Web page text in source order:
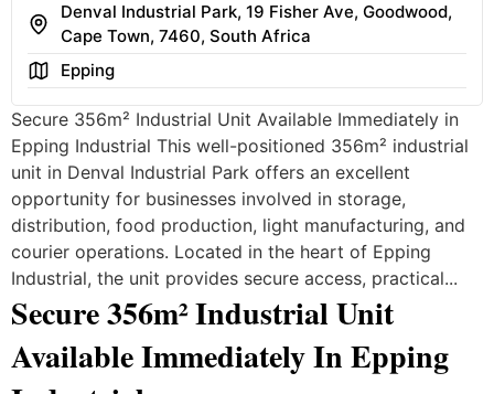
Address
Denval Industrial Park, 19 Fisher Ave, Goodwood,
Cape Town, 7460, South Africa
AreaEpping
Secure 356m² Industrial Unit Available Immediately in
Epping Industrial This well-positioned 356m² industrial
unit in Denval Industrial Park offers an excellent
opportunity for businesses involved in storage,
distribution, food production, light manufacturing, and
courier operations. Located in the heart of Epping
Industrial, the unit provides secure access, practical...
Secure 356m² Industrial Unit
Available Immediately In Epping